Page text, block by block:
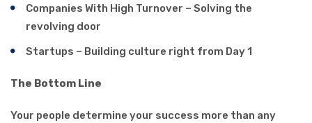
Companies With High Turnover – Solving the
revolving door
Startups – Building culture right from Day 1
The Bottom Line
Your people determine your success more than any